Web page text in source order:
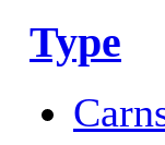
Type